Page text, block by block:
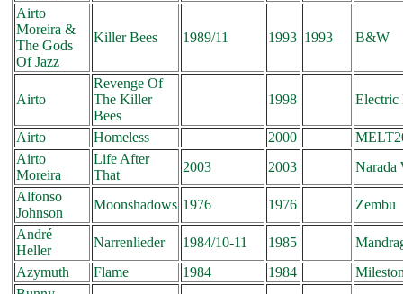
Airto
Moreira &
The Gods
Of Jazz
Killer Bees 1989/11 1993 1993 B&W
Airto
Revenge Of
The Killer
Bees
1998 Electric
Airto Homeless 2000
Airto
Moreira
Life After
That
2003 2003
Narada
Alfonso
Johnson
Moonshadows 1976 1976
Zembu
André
Heller
Narrenlieder 1984/10-11 1985
Azymuth
Flame 1984 1984